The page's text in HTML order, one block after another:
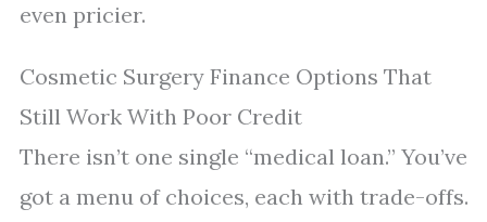
even pricier.
Cosmetic Surgery Finance Options That
Still Work With Poor Credit
There isn’t one single “medical loan.” You’ve
got a menu of choices, each with trade-offs.